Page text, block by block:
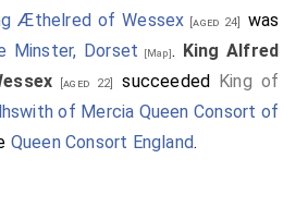
and amplified from the
'fewness,' reading paucitatem for
Æthelred of Wessex [aged 24]
was
Minster, Dorset [Map]. King Alfred
[aged 22] succeeded
King of
of Mercia Queen Consort of
Queen Consort England.